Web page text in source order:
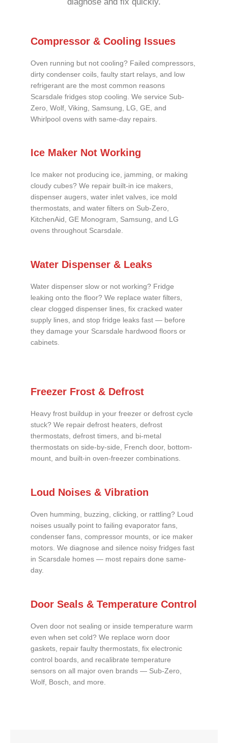
Compressor & Cooling Issues
Oven running but not cooling? Failed compressors,
dirty condenser coils, faulty start relays, and low
refrigerant are the most common reasons
Scarsdale fridges stop cooling. We service Sub-
Zero, Wolf, Viking, Samsung, LG, GE, and
Whirlpool ovens with same-day repairs.
Ice Maker Not Working
Ice maker not producing ice, jamming, or making
cloudy cubes? We repair built-in ice makers,
dispenser augers, water inlet valves, ice mold
thermostats, and water filters on Sub-Zero,
KitchenAid, GE Monogram, Samsung, and LG
ovens throughout Scarsdale.
Water Dispenser & Leaks
Water dispenser slow or not working? Fridge
leaking onto the floor? We replace water filters,
clear clogged dispenser lines, fix cracked water
supply lines, and stop fridge leaks fast — before
they damage your Scarsdale hardwood floors or
cabinets.
Freezer Frost & Defrost
Heavy frost buildup in your freezer or defrost cycle
stuck? We repair defrost heaters, defrost
thermostats, defrost timers, and bi-metal
thermostats on side-by-side, French door, bottom-
mount, and built-in oven-freezer combinations.
Loud Noises & Vibration
Oven humming, buzzing, clicking, or rattling? Loud
noises usually point to failing evaporator fans,
condenser fans, compressor mounts, or ice maker
motors. We diagnose and silence noisy fridges fast
in Scarsdale homes — most repairs done same-
day.
Door Seals & Temperature Control
Oven door not sealing or inside temperature warm
even when set cold? We replace worn door
gaskets, repair faulty thermostats, fix electronic
control boards, and recalibrate temperature
sensors on all major oven brands — Sub-Zero,
Wolf, Bosch, and more.